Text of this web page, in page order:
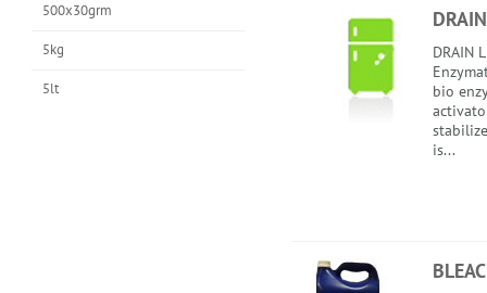
500x30grm
5kg
5lt
DRAIN
bio
is...